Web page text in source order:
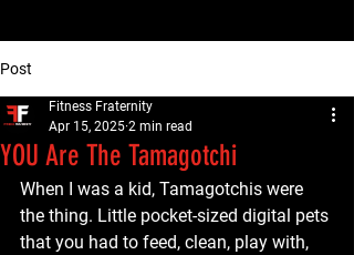
Post
YOU Are The Tamagotchi
Fitness Fraternity
Apr 15, 2025 2 min read
When I was a kid, Tamagotchis were
the thing. Little pocket-sized digital pets
that you had to feed, clean, play with,